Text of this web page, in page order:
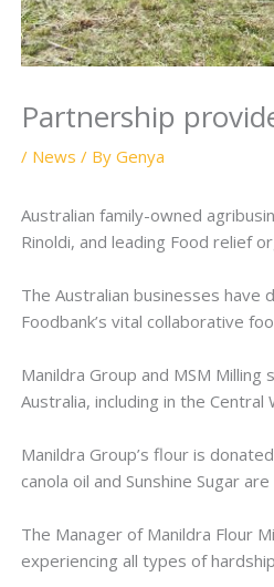
Partnership
/ News / ByGenya
Australian family-owned
Rinoldi, and leading Food relief
The Australian businesses have
Foodbank’s vital collaborative
Manildra Group and MSM
Australia, including in the
Manildra Group’s flour is
canola oil and Sunshine Sugar
The Manager of Manildra Flour
experiencing all types of